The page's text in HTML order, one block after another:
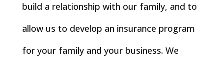
build a relationship with our family, and to
allow us to develop an insurance program
for your family and your business. We